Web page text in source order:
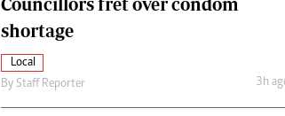
shortage
Local
By Staff Reporter 3h